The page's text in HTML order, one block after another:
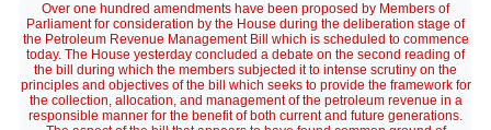
Over one hundred amendments have been proposed by Members of
Parliament for consideration by the House during the deliberation stage of
the Petroleum Revenue Management Bill which is scheduled to commence
today. The House yesterday concluded a debate on the second reading of
the bill during which the members subjected it to intense scrutiny on the
principles and objectives of the bill which seeks to provide the framework for
the collection, allocation, and management of the petroleum revenue in a
responsible manner for the benefit of both current and future generations.